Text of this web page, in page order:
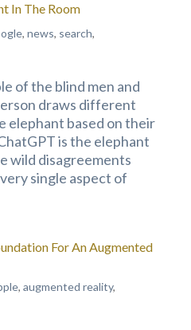
In The Room
, news, search,
of the blind men and
draws different
elephant based on their
is the elephant
wild disagreements
single aspect of
For An Augmented
, augmented reality,